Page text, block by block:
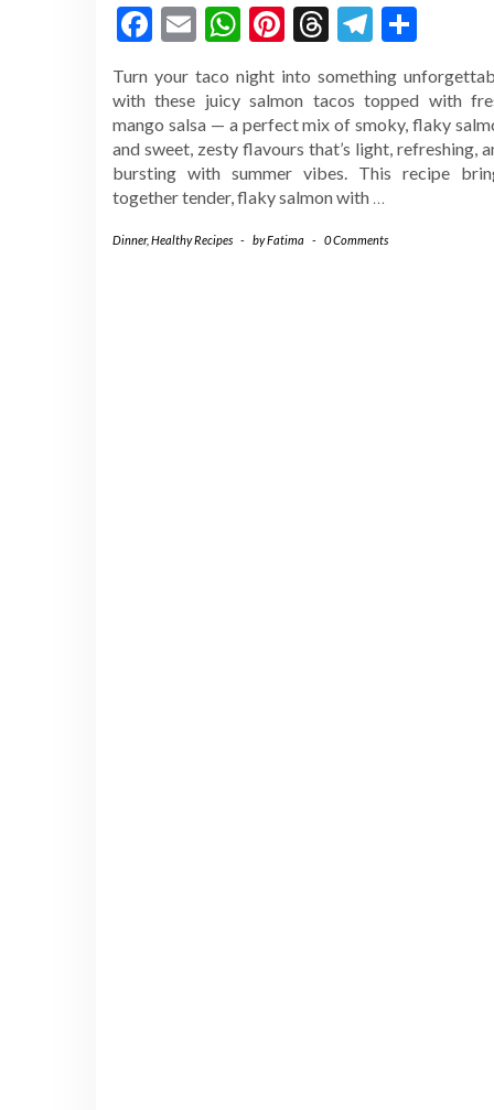
Facebook
EmailWhatsApp
Pinterest
Threads
Telegram
Turn your taco night into something
with these juicy salmon tacos topped with
mango salsa — a perfect mix of smoky, flaky
and sweet, zesty flavours that’s light, refreshing,
bursting with summer vibes. This recipe
together tender, flaky salmon with …
Dinner, Healthy Recipes - byFatima - 0 Comments